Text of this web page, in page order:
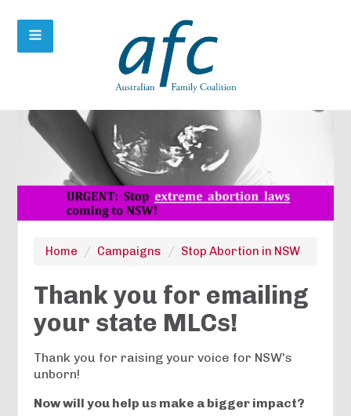
Home / Campaigns / Stop Abortion in NSW
Thank you for emailing
your state MLCs!
Thank you for raising your voice for NSW's
unborn!
Now will you help us make a bigger impact?